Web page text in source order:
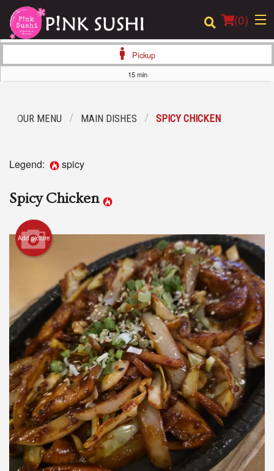
(0)
Location
Search
Pickup
15 min
OUR MENU MAIN DISHES SPICY CHICKEN
Legend: spicy
Spicy Chicken
Add picture